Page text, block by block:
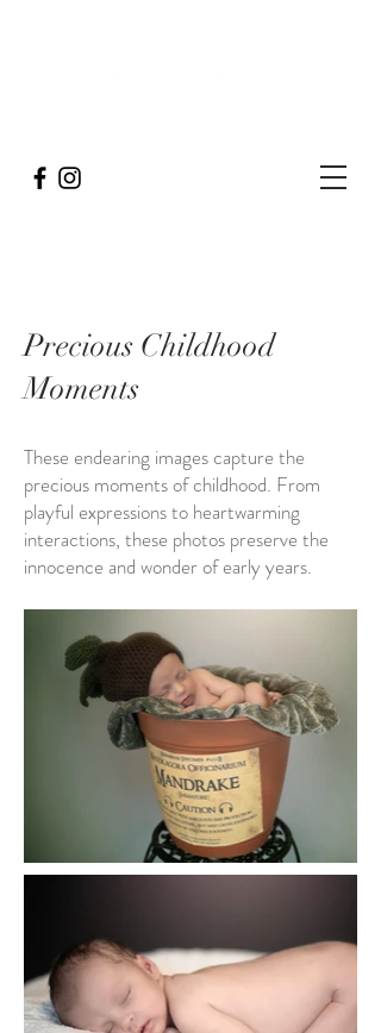
Precious Childhood
Moments
These endearing images capture the
precious moments of childhood. From
playful expressions to heartwarming
interactions, these photos preserve the
innocence and wonder of early years.